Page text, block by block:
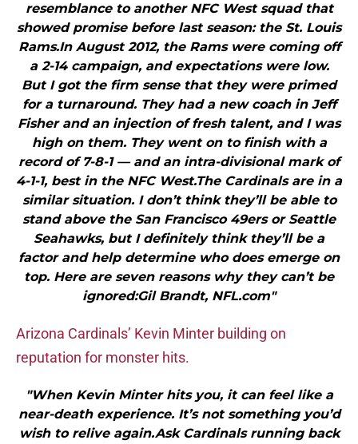
resemblance to another NFC West squad that
showed promise before last season: the St. Louis
Rams.In August 2012, the Rams were coming off
a 2-14 campaign, and expectations were low.
But I got the firm sense that they were primed
for a turnaround. They had a new coach in Jeff
Fisher and an injection of fresh talent, and I was
high on them. They went on to finish with a
record of 7-8-1 — and an intra-divisional mark of
4-1-1, best in the NFC West.The Cardinals are in a
similar situation. I don’t think they’ll be able to
stand above the San Francisco 49ers or Seattle
Seahawks, but I definitely think they’ll be a
factor and help determine who does emerge on
top. Here are seven reasons why they can’t be
ignored:Gil Brandt, NFL.com"
Arizona Cardinals’ Kevin Minter building on
reputation for monster hits.
"When Kevin Minter hits you, it can feel like a
near-death experience. It’s not something you’d
wish to relive again.Ask Cardinals running back